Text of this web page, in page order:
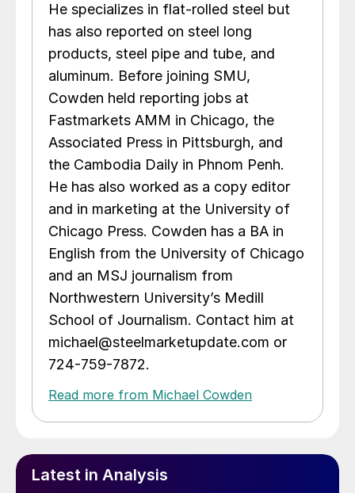
He specializes in flat-rolled steel but
has also reported on steel long
products, steel pipe and tube, and
aluminum. Before joining SMU,
Cowden held reporting jobs at
Fastmarkets AMM in Chicago, the
Associated Press in Pittsburgh, and
the Cambodia Daily in Phnom Penh.
He has also worked as a copy editor
and in marketing at the University of
Chicago Press. Cowden has a BA in
English from the University of Chicago
and an MSJ journalism from
Northwestern University’s Medill
School of Journalism. Contact him at
michael@steelmarketupdate.com or
724-759-7872.
Read more from Michael Cowden
Latest in Analysis